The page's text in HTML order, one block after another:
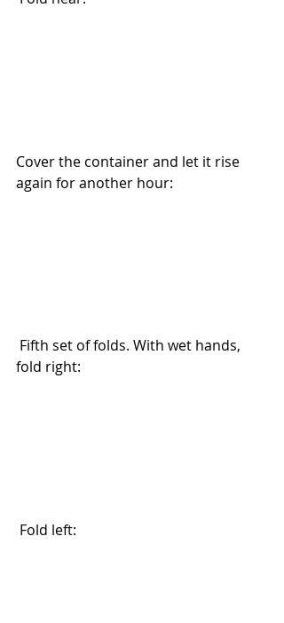
Cover the container and let it rise
again for another hour:
fold right:
Fold left: